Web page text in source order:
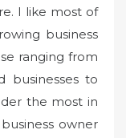
I like most of
business
ranging from
businesses to
the most in
owner